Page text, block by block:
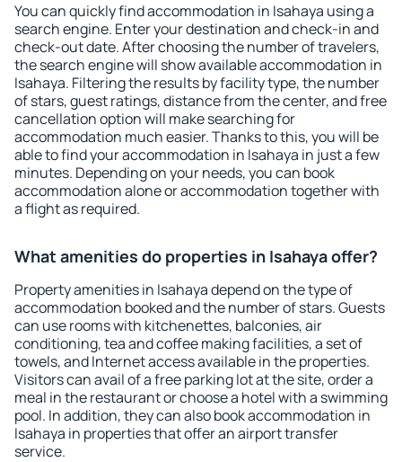
You can quickly find accommodation in Isahaya using a
search engine. Enter your destination and check-in and
check-out date. After choosing the number of travelers,
the search engine will show available accommodation in
Isahaya. Filtering the results by facility type, the number
of stars, guest ratings, distance from the center, and free
cancellation option will make searching for
accommodation much easier. Thanks to this, you will be
able to find your accommodation in Isahaya in just a few
minutes. Depending on your needs, you can book
accommodation alone or accommodation together with
a flight as required.
What amenities do properties in Isahaya offer?
Property amenities in Isahaya depend on the type of
accommodation booked and the number of stars. Guests
can use rooms with kitchenettes, balconies, air
conditioning, tea and coffee making facilities, a set of
towels, and Internet access available in the properties.
Visitors can avail of a free parking lot at the site, order a
meal in the restaurant or choose a hotel with a swimming
pool. In addition, they can also book accommodation in
Isahaya in properties that offer an airport transfer
service.